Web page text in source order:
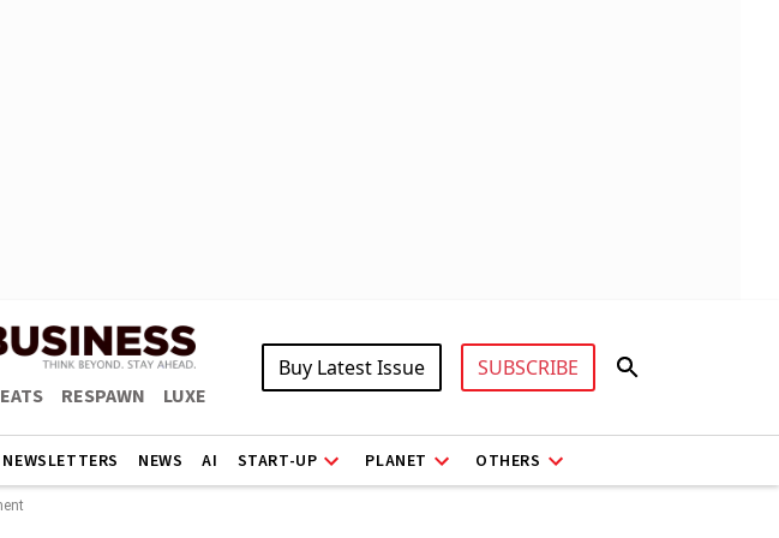
EATS RESPAWN LUXE
Buy Latest Issue SUBSCRIBE
NEWSLETTERS NEWS AI START-UP PLANET OTHERS